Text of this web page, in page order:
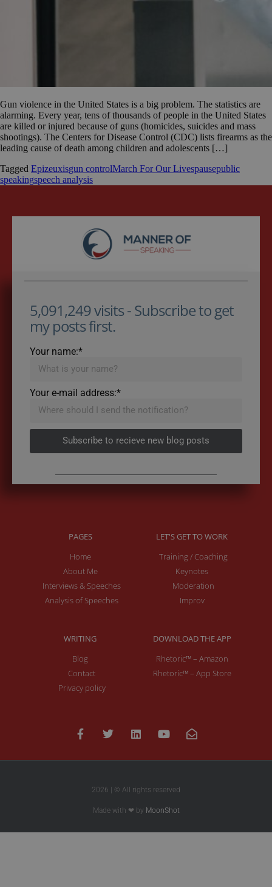
Gun violence in the United States is a big problem. The statistics are
alarming. Every year, tens of thousands of people in the United States
are killed or injured because of guns (homicides, suicides and mass
shootings). The Centers for Disease Control (CDC) lists firearms as the
leading cause of death among children and adolescents […]
Tagged Epizeuxisgun controlMarch For Our Livespausepublic
speakingspeech analysis
5,091,249 visits - Subscribe to get
my posts first.
Your name:*
Your e-mail address:*
Subscribe to recieve new blog posts
PAGES
Home
About Me
Interviews & Speeches
Analysis of Speeches
LET'S GET TO WORK
Training / Coaching
Keynotes
Moderation
Improv
WRITING
Blog
Contact
Privacy policy
DOWNLOAD THE APP
Rhetoric™ – Amazon
Rhetoric™ – App Store
2026 | © All rights reserved
Made with ❤ by MoonShot